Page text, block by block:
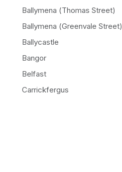
Ballymena (Thomas Street)
Ballymena (Greenvale Street)
Ballycastle
Bangor
Belfast
Carrickfergus